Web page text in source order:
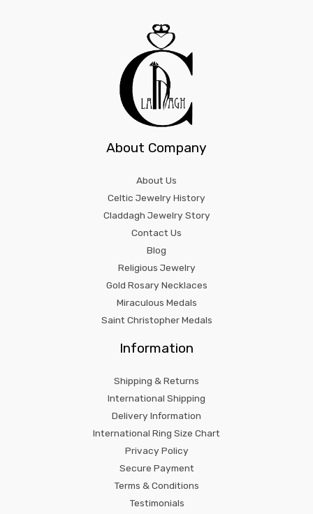
About Company
About Us
Celtic Jewelry History
Claddagh Jewelry Story
Contact Us
Blog
Religious Jewelry
Gold Rosary Necklaces
Miraculous Medals
Saint Christopher Medals
Information
Shipping & Returns
International Shipping
Delivery Information
International Ring Size Chart
Privacy Policy
Secure Payment
Terms & Conditions
Testimonials